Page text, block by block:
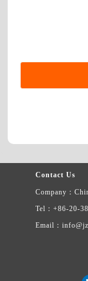
Contact Us
Company：
Tel：+86-20-
Email：